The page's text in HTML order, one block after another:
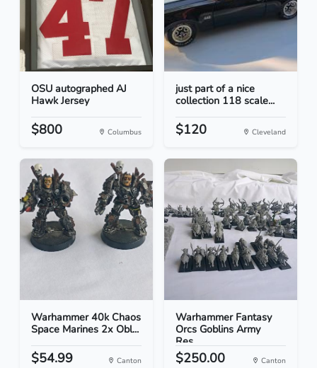
OSU autographed AJ
Hawk Jersey
$800 Columbus
just part of a nice
collection 118 scale...
$120 Cleveland
Warhammer 40k Chaos
Space Marines 2x Obl...
$54.99 Canton
Warhammer Fantasy
Orcs Goblins Army
Res...
$250.00 Canton